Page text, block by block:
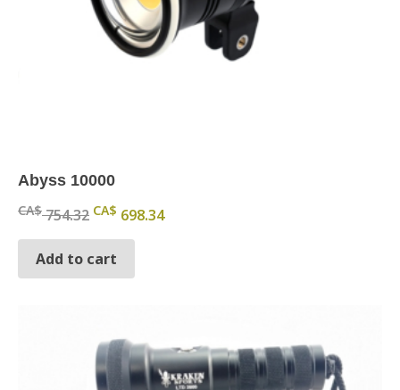
Abyss 10000
CA$754.32 Original price was: CA$ 754.32.
CA$ 698.34
Add to cart